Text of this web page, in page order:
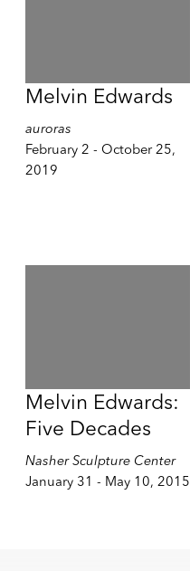
Melvin Edwards
auroras
February 2 - October 25,
2019
Melvin Edwards:
Five Decades
Nasher Sculpture Center
January 31 - May 10, 2015